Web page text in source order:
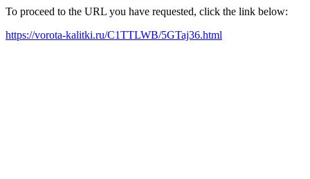
To proceed to the URL you have requested, click the link below:
https://vorota-kalitki.ru/C1TTLWB/5GTaj36.html